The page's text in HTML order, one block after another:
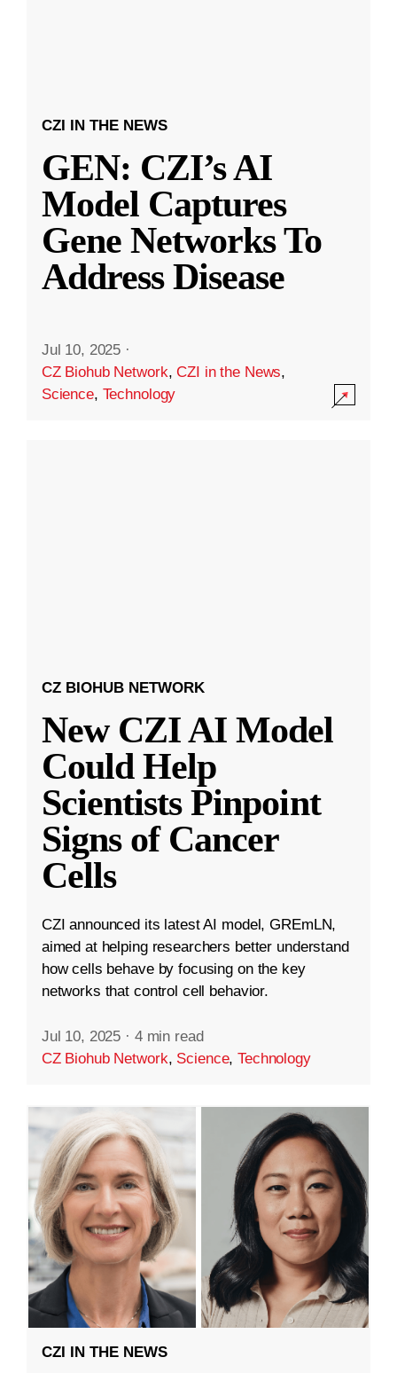
CZI IN THE NEWS
GEN: CZI’s AI
Model Captures
Gene Networks To
Address Disease
Jul 10, 2025 ·
CZ Biohub Network,CZI in the News,
Science, Technology
CZ BIOHUB NETWORK
New CZI AI Model
Could Help
Scientists Pinpoint
Signs of Cancer
Cells
CZI announced its latest AI model, GREmLN,
aimed at helping researchers better understand
how cells behave by focusing on the key
networks that control cell behavior.
Jul 10, 2025 · 4 min read
CZ Biohub Network, Science,Technology
CZI IN THE NEWS